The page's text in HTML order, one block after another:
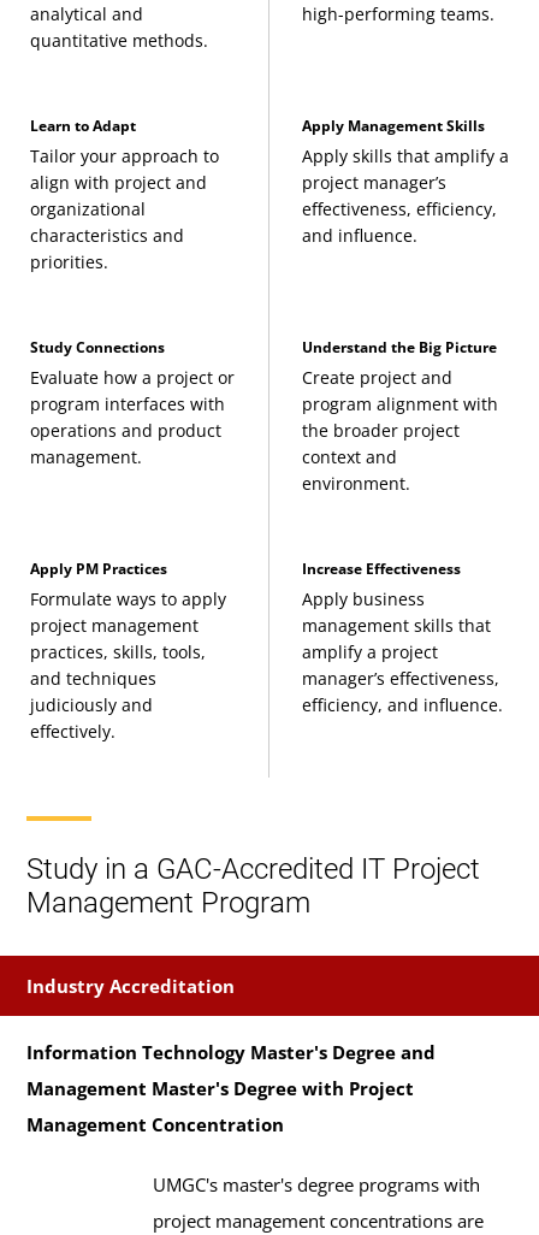
Project Procurement Management
Strategic Project Management (3 Credits, PMAN
650)
(3 Credits, ITEC 640)
625)
Information Systems Infrastructure (3 Credits,
ITEC 626)
(3 Credits, PMAN 635)
Information Systems Analysis, Modeling, and
Design
Project Uncertainty: Risks, Ambiguity, and
Complexity
(3 Credits, PMAN 637)
Project Stakeholder and Communication
Management
639)
PMAN 641)
Strategic Project Management (3 Credits, PMAN
650)
You must maintain a GPA of 3.0 or higher at
All degree requirements must be fulfilled
within five consecutive years.
Please review the
overall master’s degree
requirements
for additional considerations.
analytical and
quantitative methods.
high-performing teams.
Learn to Adapt
Tailor your approach to
align with project and
organizational
characteristics and
priorities.
Apply Management Skills
Apply skills that amplify a
project manager’s
effectiveness, efficiency,
and influence.
Study Connections
Evaluate how a project or
program interfaces with
operations and product
management.
Understand the Big Picture
Create project and
program alignment with
the broader project
context and
environment.
Apply PM Practices
Formulate ways to apply
project management
practices, skills, tools,
and techniques
judiciously and
effectively.
Increase Effectiveness
Apply business
management skills that
amplify a project
manager’s effectiveness,
efficiency, and influence.
Study in a GAC-Accredited IT Project
Management Program
Industry Accreditation
Information Technology Master's Degree and
Management Master's Degree with Project
Management Concentration
UMGC's master's degree programs with
project management concentrations are